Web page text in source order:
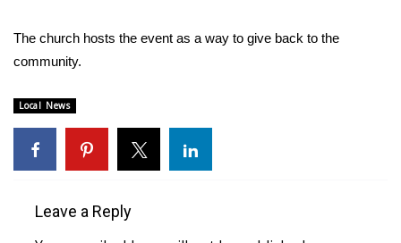
2025 High School Football Tour
Weather
Latest Forecast
Severe Weather Center
The church hosts the event as a way to give back to the
community.
Local News
Leave a Reply